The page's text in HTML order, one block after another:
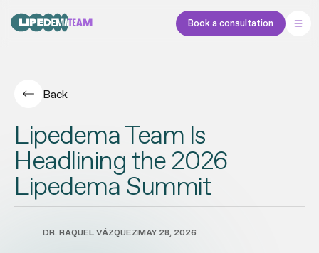
Book a consultation
Back
Lipedema Team Is
Headlining the 2026
Lipedema Summit
DR. RAQUEL VÁZQUEZMAY 28, 2026